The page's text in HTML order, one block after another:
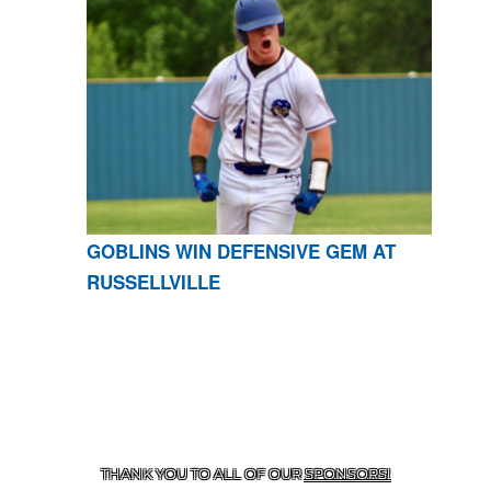
GOBLINS WIN DEFENSIVE GEM AT
RUSSELLVILLE
THANK YOU TO ALL OF OURSPONSORS!